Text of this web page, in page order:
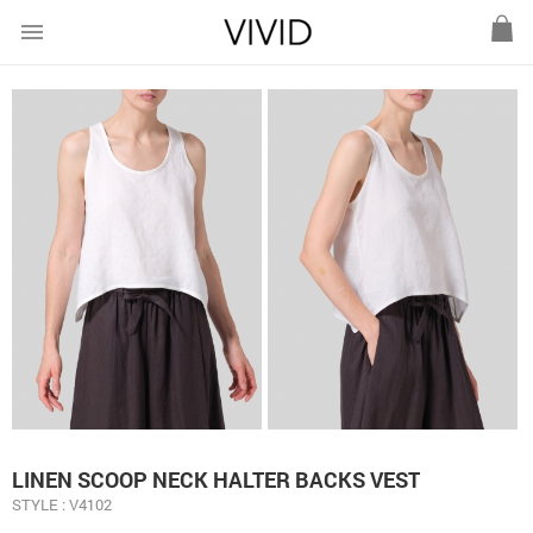
menu
LINEN SCOOP NECK HALTER BACKS VEST
STYLE : V4102